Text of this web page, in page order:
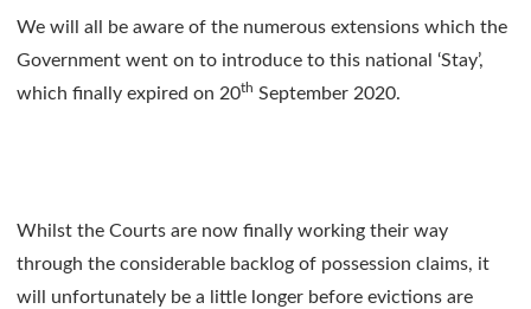
We will all be aware of the numerous extensions which the
Government went on to introduce to this national ‘Stay’,
which finally expired on 20th September 2020.
Whilst the Courts are now finally working their way
through the considerable backlog of possession claims, it
will unfortunately be a little longer before evictions are